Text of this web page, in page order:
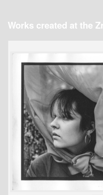
Works created at the